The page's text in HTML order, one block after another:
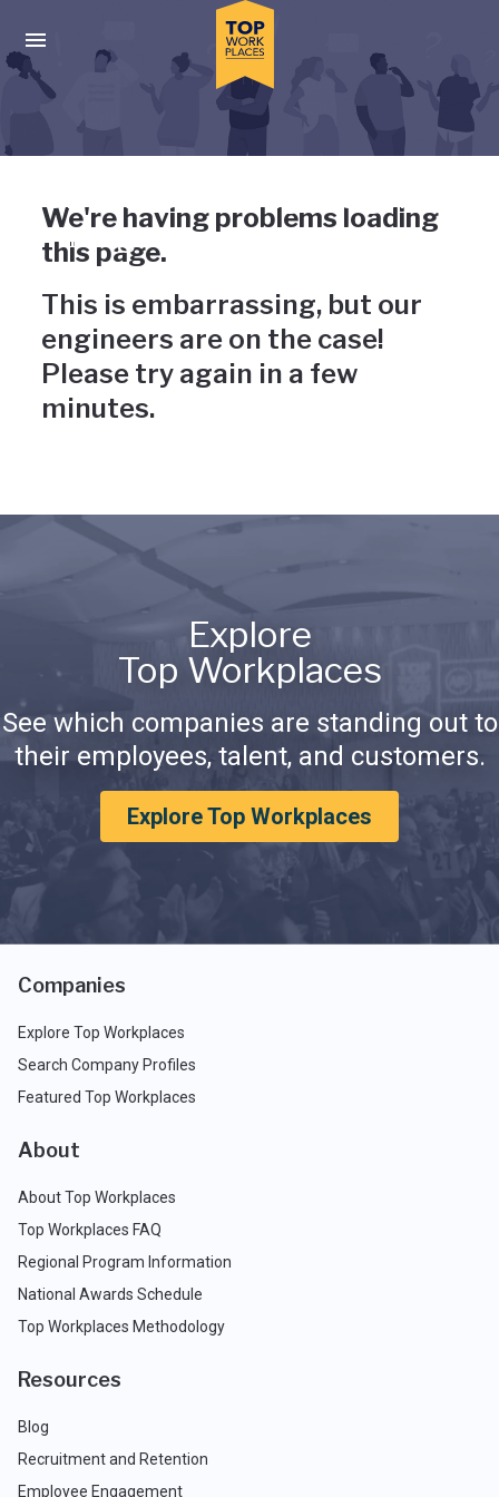
Press enter to activate the dialog and use the tab key to
Uh-oh, something has gone
wrong
We're having problems loading
this page.
This is embarrassing, but our
engineers are on the case!
Please try again in a few
minutes.
Explore
Top Workplaces
See which companies are standing out to
their employees, talent, and customers.
Explore Top Workplaces
Companies
Explore Top Workplaces
Search Company Profiles
Featured Top Workplaces
About
About Top Workplaces
Top Workplaces FAQ
Regional Program Information
National Awards Schedule
Top Workplaces Methodology
Resources
Blog
Recruitment and Retention
Employee Engagement